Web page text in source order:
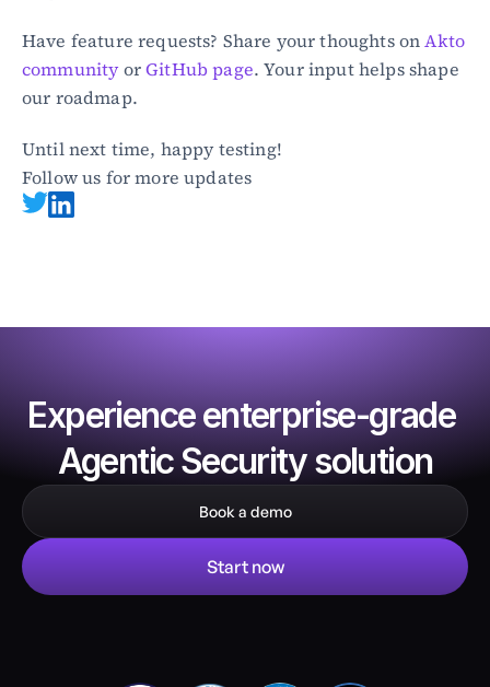
Have feature requests? Share your thoughts on Akto
community or GitHub page. Your input helps shape
our roadmap.
Until next time, happy testing!
Follow us for more updates
Experience enterprise-grade
Agentic Security solution
Book a demo
Start now